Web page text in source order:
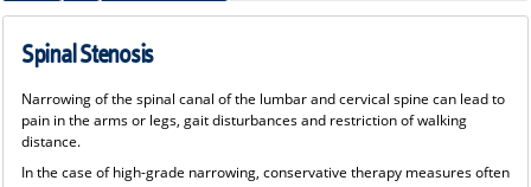
Spinal Stenosis
Narrowing of the spinal canal of the lumbar and cervical spine can lead to
pain in the arms or legs, gait disturbances and restriction of walking
distance.
In the case of high-grade narrowing, conservative therapy measures often